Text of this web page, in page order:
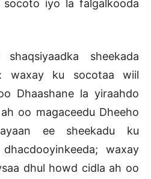
socoto iyo la falgalkooda
sheekada
waxay ku socotaa wiil
Dhaashane la yiraahdo
oo magaceedu Dheeho
ee sheekadu ku
waxay
dhul howd cidla ah oo